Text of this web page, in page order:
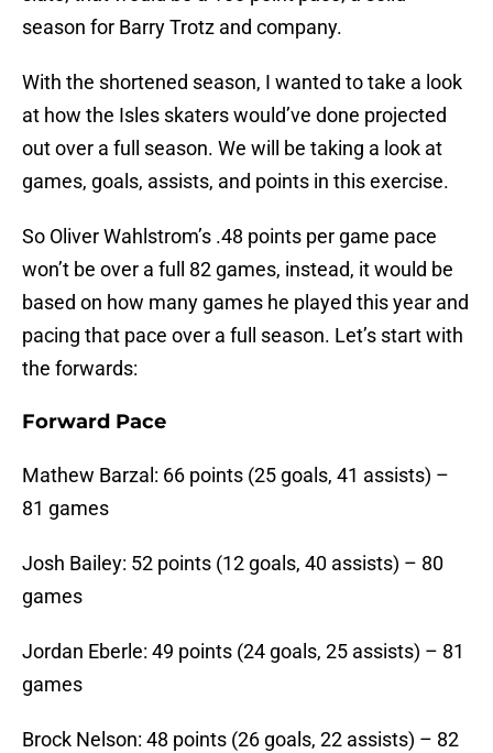
season for Barry Trotz and company.
With the shortened season, I wanted to take a look
at how the Isles skaters would’ve done projected
out over a full season. We will be taking a look at
games, goals, assists, and points in this exercise.
So Oliver Wahlstrom’s .48 points per game pace
won’t be over a full 82 games, instead, it would be
based on how many games he played this year and
pacing that pace over a full season. Let’s start with
the forwards:
Forward Pace
Mathew Barzal: 66 points (25 goals, 41 assists) –
81 games
Josh Bailey: 52 points (12 goals, 40 assists) – 80
games
Jordan Eberle: 49 points (24 goals, 25 assists) – 81
games
Brock Nelson: 48 points (26 goals, 22 assists) – 82